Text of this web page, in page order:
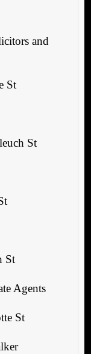
and
St
St
St
Agents
St